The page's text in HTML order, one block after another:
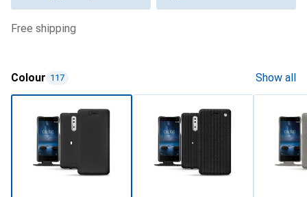
free shipping
Colour 117 Show all